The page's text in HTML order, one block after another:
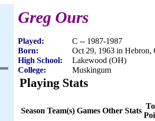
Greg Ours
Played:
C -- 1987-1987
Born:
Oct 29, 1963 in Hebron,
High School:
Lakewood (OH)
College:
Muskingum
Playing Stats
Season Team(s) Games Other Stats